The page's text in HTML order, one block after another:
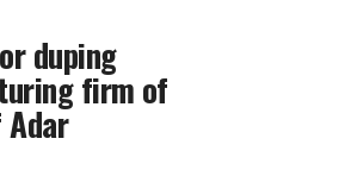
duping
firm of